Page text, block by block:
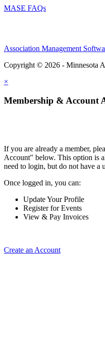
MASE FAQs
Association Management
Copyright © 2026 - Minnesota
×
Membership & Account
If you are already a member,
Account" below. This option is
need to login, but do not have a
Once logged in, you can:
Update Your Profile
Register for Events
View & Pay Invoices
Create an Account